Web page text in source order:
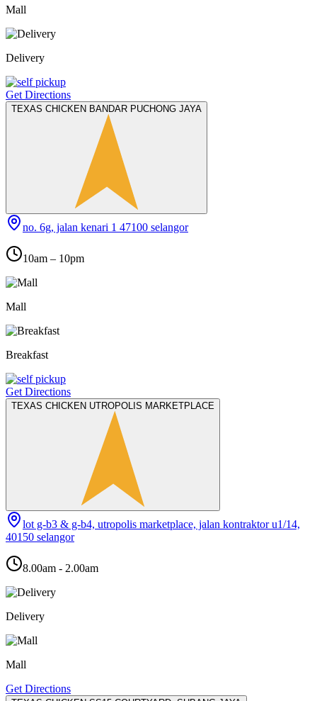
Mall
Delivery
Get Directions
TEXAS CHICKEN BANDAR PUCHONG JAYA
no. 6g, jalan kenari 1 47100 selangor
10am – 10pm
Mall
Breakfast
Get Directions
TEXAS CHICKEN UTROPOLIS MARKETPLACE
lot g-b3 & g-b4, utropolis marketplace, jalan kontraktor u1/14,
40150 selangor
8.00am - 2.00am
Delivery
Mall
Get Directions